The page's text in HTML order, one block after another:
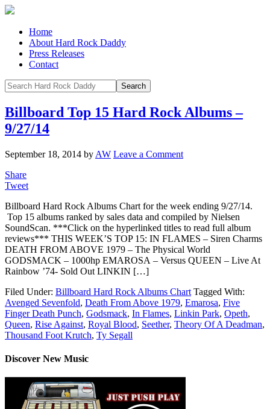
Home
About Hard Rock Daddy
Press Releases
Contact
Billboard Top 15 Hard Rock Albums –
9/27/14
September 18, 2014 by AW Leave a Comment
Share
Tweet
Billboard Hard Rock Albums Chart for the week ending 9/27/14.
Top 15 albums ranked by sales data and compiled by Nielsen
SoundScan. ***Click on the hyperlinked titles to read full album
reviews*** THIS WEEK’S TOP 15: IN FLAMES – Siren Charms
DEATH FROM ABOVE 1979 – The Physical World
GODSMACK – 1000hp EMAROSA – Versus QUEEN – Live At
Rainbow ’74- Sold Out LINKIN […]
Filed Under: Billboard Hard Rock Albums Chart Tagged With:
Avenged Sevenfold, Death From Above 1979, Emarosa, Five
Finger Death Punch, Godsmack, In Flames, Linkin Park, Opeth,
Queen, Rise Against, Royal Blood, Seether, Theory Of A Deadman,
Thousand Foot Krutch, Ty Segall
Discover New Music